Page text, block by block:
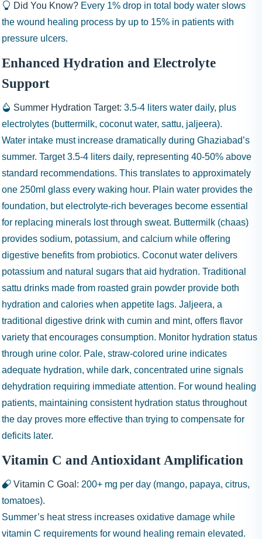
Did You Know? Every 1% drop in total body water slows
the wound healing process by up to 15% in patients with
pressure ulcers.
Enhanced Hydration and Electrolyte
Support
Summer Hydration Target: 3.5-4 liters water daily, plus
electrolytes (buttermilk, coconut water, sattu, jaljeera).
Water intake must increase dramatically during Ghaziabad’s
summer. Target 3.5-4 liters daily, representing 40-50% above
standard recommendations. This translates to approximately
one 250ml glass every waking hour. Plain water provides the
foundation, but electrolyte-rich beverages become essential
for replacing minerals lost through sweat. Buttermilk (chaas)
provides sodium, potassium, and calcium while offering
digestive benefits from probiotics. Coconut water delivers
potassium and natural sugars that aid hydration. Traditional
sattu drinks made from roasted grain powder provide both
hydration and calories when appetite lags. Jaljeera, a
traditional digestive drink with cumin and mint, offers flavor
variety that encourages consumption. Monitor hydration status
through urine color. Pale, straw-colored urine indicates
adequate hydration, while dark, concentrated urine signals
dehydration requiring immediate attention. For wound healing
patients, maintaining consistent hydration status throughout
the day proves more effective than trying to compensate for
deficits later.
Vitamin C and Antioxidant Amplification
Vitamin C Goal: 200+ mg per day (mango, papaya, citrus,
tomatoes).
Summer’s heat stress increases oxidative damage while
vitamin C requirements for wound healing remain elevated.